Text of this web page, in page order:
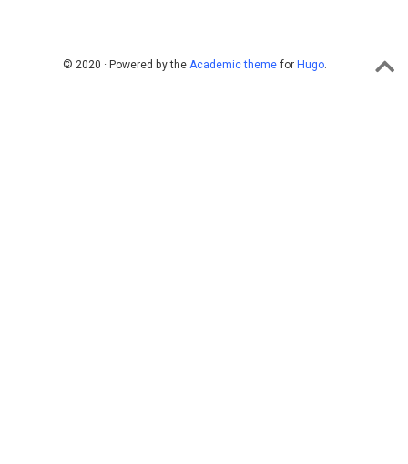
© 2020 · Powered by the Academic themefor Hugo.